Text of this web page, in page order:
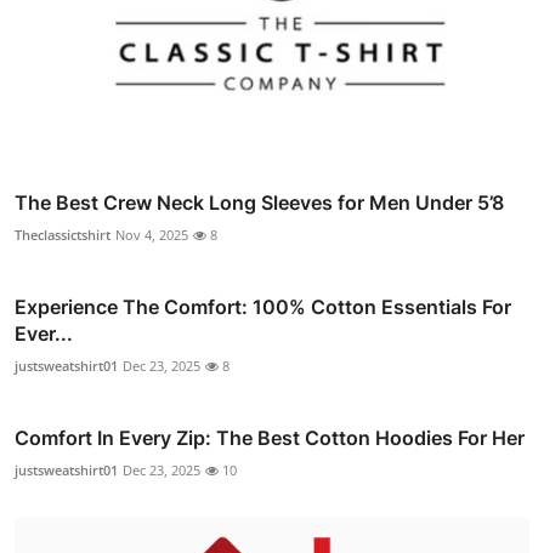
The Best Crew Neck Long Sleeves for Men Under 5’8
Theclassictshirt Nov 4, 2025 8
Experience The Comfort: 100% Cotton Essentials For
Ever...
justsweatshirt01 Dec 23, 2025 8
Comfort In Every Zip: The Best Cotton Hoodies For Her
justsweatshirt01 Dec 23, 2025 10